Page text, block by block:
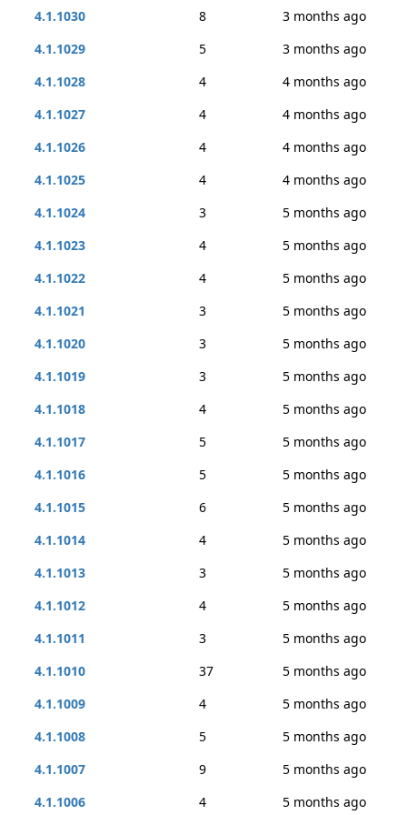
4.1.1030 8
3 months ago
4.1.1029
5
3 months ago
4.1.1028
4
4 months ago
4.1.1027
4
4 months ago
4.1.1026
4
4 months ago
4.1.1025
4
4 months ago
4.1.1024
3
5 months ago
4.1.1023
4
5 months ago
4.1.1022
4
5 months ago
4.1.1021
3
5 months ago
4.1.1020
3
5 months ago
4.1.1019
3
5 months ago
4.1.1018
4
5 months ago
4.1.1017
5
5 months ago
4.1.1016
5
5 months ago
4.1.1015
6
5 months ago
4.1.1014
4
5 months ago
4.1.1013
3
5 months ago
4.1.1012
4
5 months ago
4.1.1011
3
5 months ago
4.1.1010
37
5 months ago
4.1.1009
4
5 months ago
4.1.1008
5
5 months ago
4.1.1007
9
5 months ago
4.1.1006
4 5 months ago